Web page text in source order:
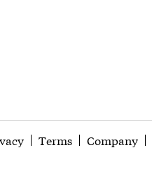
Terms Company